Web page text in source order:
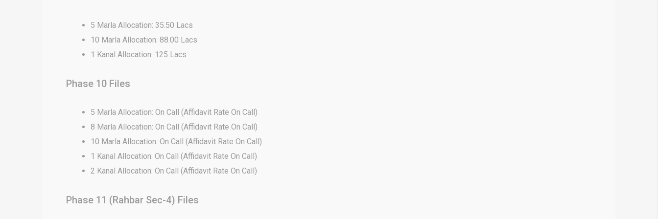
5 Marla Allocation: 35.50 Lacs
10 Marla Allocation: 88.00 Lacs
1 Kanal Allocation: 125 Lacs
Phase 10 Files
5 Marla Allocation: On Call (Affidavit Rate On Call)
8 Marla Allocation: On Call (Affidavit Rate On Call)
10 Marla Allocation: On Call (Affidavit Rate On Call)
1 Kanal Allocation: On Call (Affidavit Rate On Call)
2 Kanal Allocation: On Call (Affidavit Rate On Call)
Phase 11 (Rahbar Sec-4) Files